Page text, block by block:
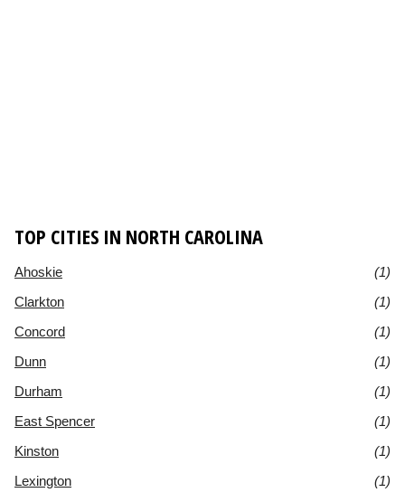
TOP CITIES IN NORTH CAROLINA
Ahoskie
(1)
Clarkton
(1)
Concord
(1)
Dunn
(1)
Durham
(1)
East Spencer
(1)
Kinston
(1)
Lexington
(1)